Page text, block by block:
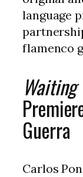
language
flamenco
Guerra
Carlos